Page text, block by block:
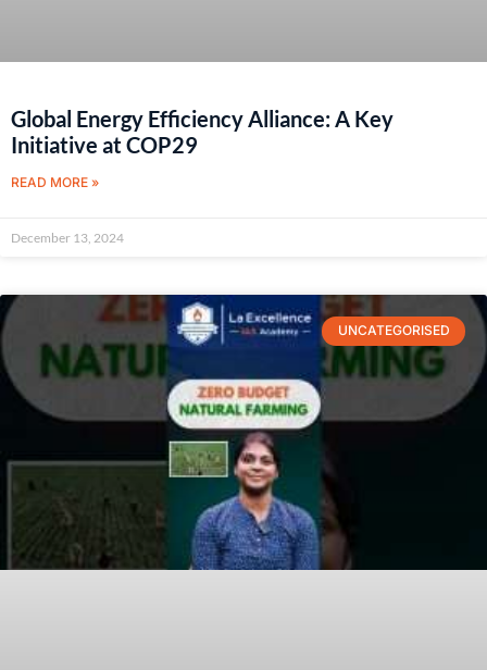
Global Energy Efficiency Alliance: A Key
Initiative at COP29
READ MORE »
December 13, 2024
UNCATEGORISED